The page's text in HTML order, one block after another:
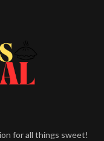
for all things sweet!